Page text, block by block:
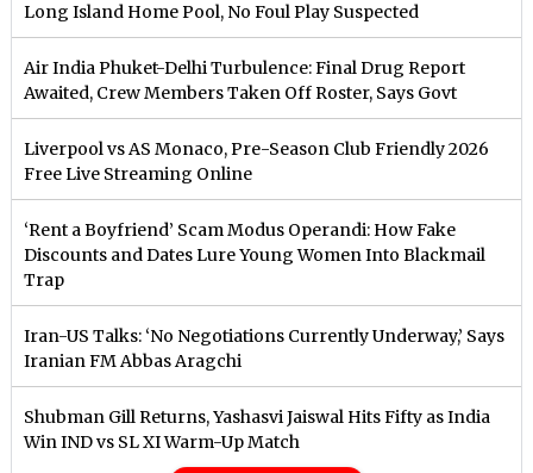
Long Island Home Pool, No Foul Play Suspected
Air India Phuket-Delhi Turbulence: Final Drug Report
Awaited, Crew Members Taken Off Roster, Says Govt
Liverpool vs AS Monaco, Pre-Season Club Friendly 2026
Free Live Streaming Online
‘Rent a Boyfriend’ Scam Modus Operandi: How Fake
Discounts and Dates Lure Young Women Into Blackmail
Trap
Iran-US Talks: ‘No Negotiations Currently Underway,’ Says
Iranian FM Abbas Aragchi
Shubman Gill Returns, Yashasvi Jaiswal Hits Fifty as India
Win IND vs SL XI Warm-Up Match